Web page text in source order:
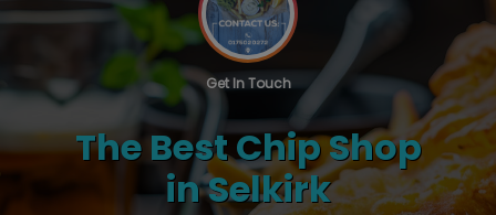
Get In Touch
The Best Chip Shop
in Selkirk